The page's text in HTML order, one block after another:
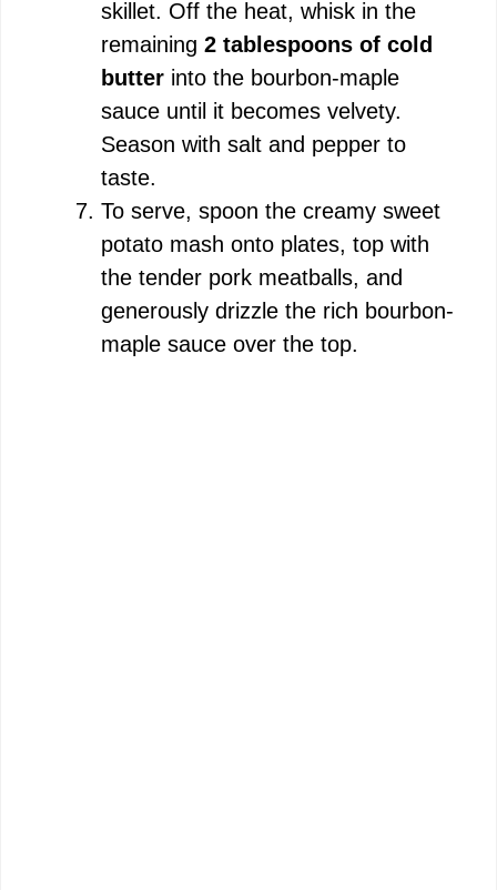
skillet. Off the heat, whisk in the
remaining 2 tablespoons of cold
butter into the bourbon-maple
sauce until it becomes velvety.
Season with salt and pepper to
taste.
To serve, spoon the creamy sweet
potato mash onto plates, top with
the tender pork meatballs, and
generously drizzle the rich bourbon-
maple sauce over the top.